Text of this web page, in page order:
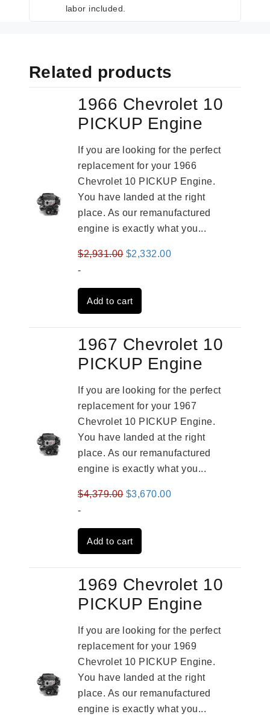
labor included.
Related products
1966 Chevrolet 10
PICKUP Engine
If you are looking for the perfect
replacement for your 1966
Chevrolet 10 PICKUP Engine.
You have landed at the right
place. As our remanufactured
engine is exactly what you...
$2,931.00 Original
was:
$2,931.00.
$2,332.00Current
-
Add to cart
1967 Chevrolet 10
PICKUP Engine
If you are looking for the perfect
replacement for your 1967
Chevrolet 10 PICKUP Engine.
You have landed at the right
place. As our remanufactured
engine is exactly what you...
$4,379.00 Original
was:
$4,379.00.
$3,670.00Current
-
Add to cart
1969 Chevrolet 10
PICKUP Engine
If you are looking for the perfect
replacement for your 1969
Chevrolet 10 PICKUP Engine.
You have landed at the right
place. As our remanufactured
engine is exactly what you...